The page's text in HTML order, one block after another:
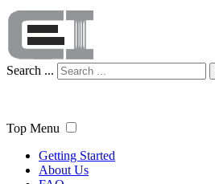
Search ...
Top Menu
Getting Started
About Us